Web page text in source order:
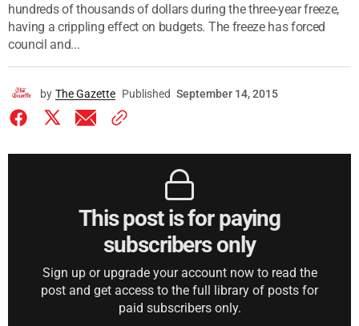
hundreds of thousands of dollars during the three-year freeze,
having a crippling effect on budgets. The freeze has forced
council and...
by The Gazette Published September 14, 2015
This post is for paying
subscribers only
Sign up or upgrade your account now to read the
post and get access to the full library of posts for
paid subscribers only.